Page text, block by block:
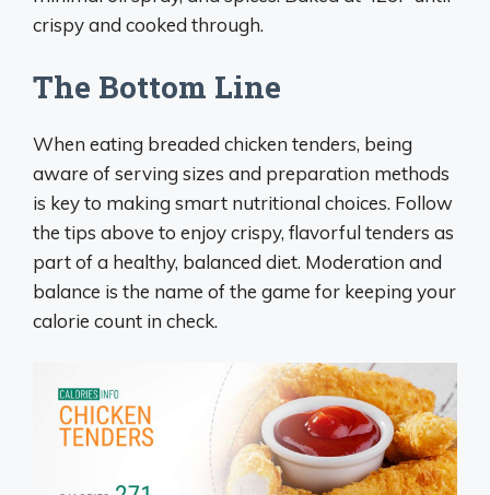
crispy and cooked through.
The Bottom Line
When eating breaded chicken tenders, being
aware of serving sizes and preparation methods
is key to making smart nutritional choices. Follow
the tips above to enjoy crispy, flavorful tenders as
part of a healthy, balanced diet. Moderation and
balance is the name of the game for keeping your
calorie count in check.